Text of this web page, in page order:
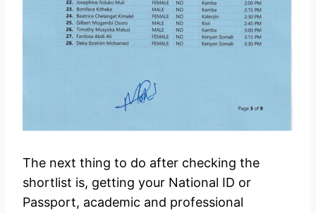
The next thing to do after checking the
shortlist is, getting your National ID or
Passport, academic and professional